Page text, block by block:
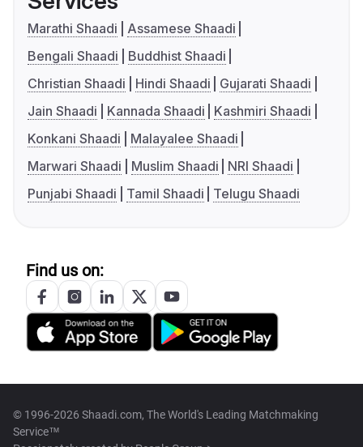
Marathi Shaadi
Assamese Shaadi
Bengali Shaadi
Buddhist Shaadi
Christian Shaadi
Hindi Shaadi
Gujarati Shaadi
Jain Shaadi
Kannada Shaadi
Kashmiri Shaadi
Konkani Shaadi
Malayalee Shaadi
Marwari Shaadi
Muslim Shaadi
NRI Shaadi
Punjabi Shaadi
Tamil Shaadi Telugu Shaadi
Find us on:
© 1996-2026 Shaadi.com, The World's Leading Matchmaking
Service™